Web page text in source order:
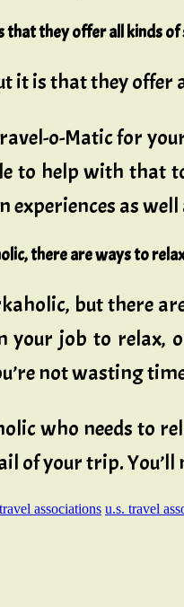
that they offer all kinds
it is that they
o-Matic for
to help with that
experiences as
there are ways to
but there
your job to relax,
not wasting
who needs to
of your trip.
travel associations u.s. travel